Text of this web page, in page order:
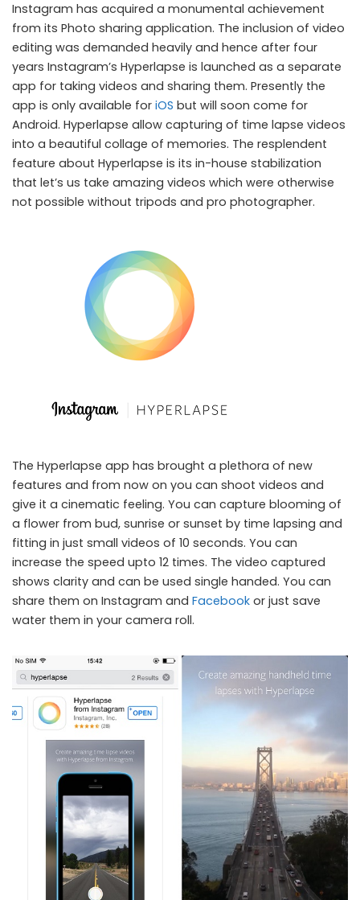
Hyperlapse for iOS
Instagram has acquired a monumental achievement
from its Photo sharing application. The inclusion of video
editing was demanded heavily and hence after four
years Instagram’s Hyperlapse is launched as a separate
app for taking videos and sharing them. Presently the
app is only available for iOS but will soon come for
Android. Hyperlapse allow capturing of time lapse videos
into a beautiful collage of memories. The resplendent
feature about Hyperlapse is its in-house stabilization
that let’s us take amazing videos which were otherwise
not possible without tripods and pro photographer.
The Hyperlapse app has brought a plethora of new
features and from now on you can shoot videos and
give it a cinematic feeling. You can capture blooming of
a flower from bud, sunrise or sunset by time lapsing and
fitting in just small videos of 10 seconds. You can
increase the speed upto 12 times. The video captured
shows clarity and can be used single handed. You can
share them on Instagram and Facebook or just save
water them in your camera roll.